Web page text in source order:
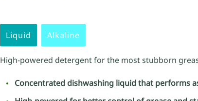
Liquid Alkaline
High-powered detergent for the most stubborn
Concentrated dishwashing liquid that performs